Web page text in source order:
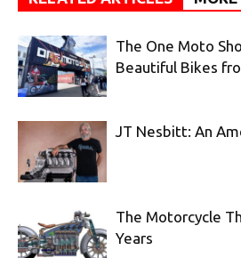
The One Moto
Beautiful Bikes
JT Nesbitt: An
The Motorcycle
Years